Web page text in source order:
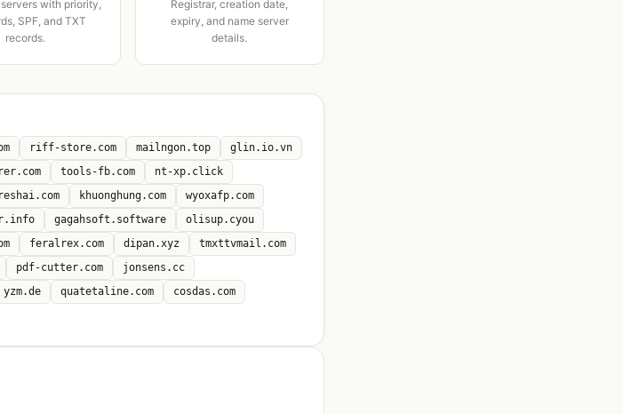
with priority,
SPF, and TXT
records.
Registrar, creation date,
expiry, and name server
details.
riff-store.com mailngon.top
glin.io.vn
tools-fb.com
nt-xp.click
khuonghung.com
wyoxafp.com
gagahsoft.software
olisup.cyou
feralrex.com dipan.xyz
tmxttvmail.com
pdf-cutter.com
jonsens.cc
yzm.de quatetaline.com
cosdas.com